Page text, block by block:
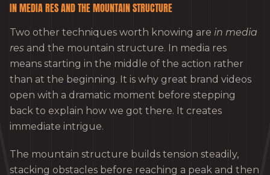
IN MEDIA RES AND THE MOUNTAIN STRUCTURE
Two other techniques worth knowing are in media
res and the mountain structure. In media res
means starting in the middle of the action rather
than at the beginning. It is why great brand videos
open with a dramatic moment before stepping
back to explain how we got there. It creates
immediate intrigue.
The mountain structure builds tension steadily,
stacking obstacles before reaching a peak and then